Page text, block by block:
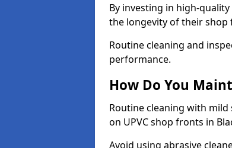
By investing in high-
the longevity of their shop
Routine cleaning and
performance.
How Do You
Routine cleaning with
on UPVC shop fronts in
Avoid using abrasive